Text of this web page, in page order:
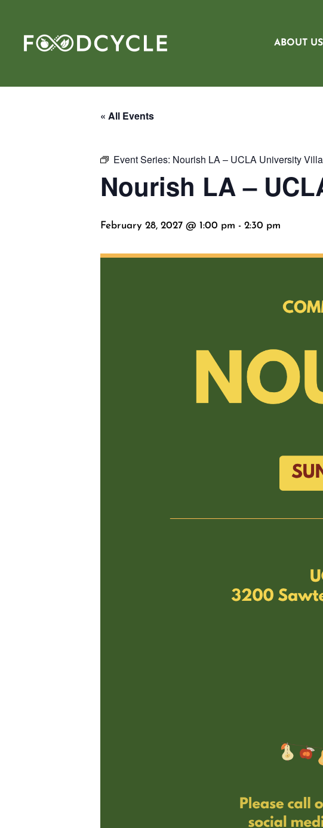
ABOUT US
« All Events
Event Series: Nourish LA – UCLA University
Nourish LA –
February 28, 2027 @ 1:00 pm - 2:30 pm